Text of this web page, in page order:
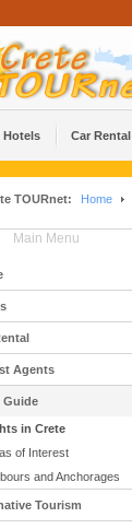
Hotels Car Rental
TOURnet: Home
Main Menu
Agents
Guide
in Crete
of Interest
and Anchorages
Tourism